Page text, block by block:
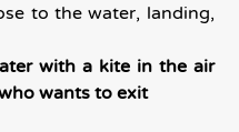
to the water, landing,
with a kite in the air
wants to exit